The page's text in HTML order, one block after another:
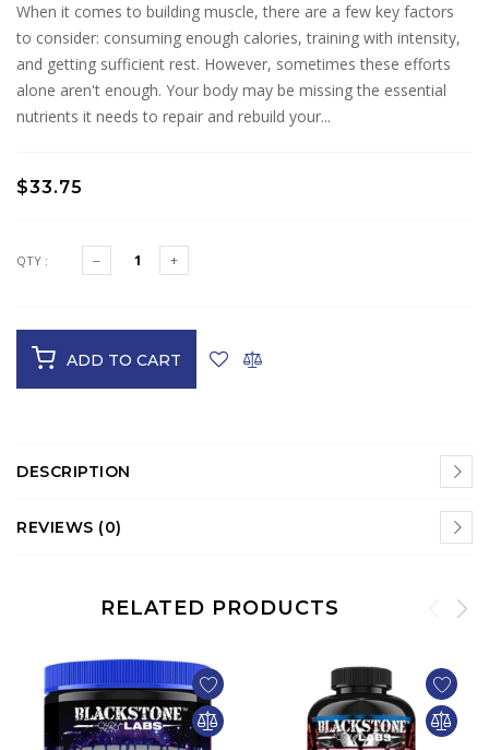
When it comes to building muscle, there are a few key factors
to consider: consuming enough calories, training with intensity,
and getting sufficient rest. However, sometimes these efforts
alone aren't enough. Your body may be missing the essential
nutrients it needs to repair and rebuild your...
$33.75
QTY :
ADD TO CART
DESCRIPTION
REVIEWS (0)
RELATED PRODUCTS